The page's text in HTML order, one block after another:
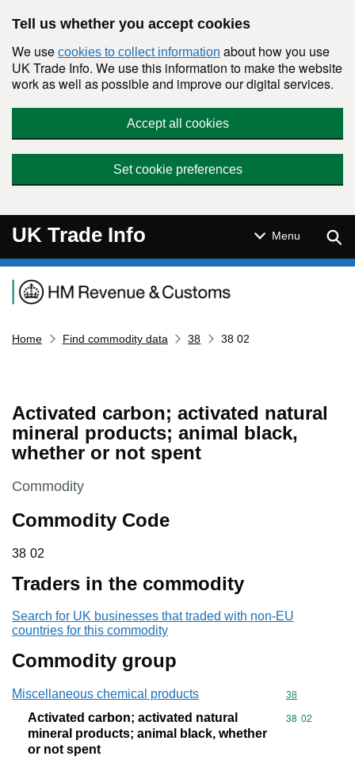
Tell us whether you accept cookies
We use cookies to collect information about how you use
UK Trade Info. We use this information to make the website
work as well as possible and improve our digital services.
Accept all cookies
Set cookie preferences
UK Trade Info Menu
Navigation menu
Home Find commodity data 38 38 02
Activated carbon; activated natural
mineral products; animal black,
whether or not spent
This section is
Commodity
Commodity Code
38 02
38 02
Traders in the commodity
Search for UK businesses that traded with non-EU
countries for this commodity
Commodity group
Miscellaneous chemical products Commodity
38
Activated carbon; activated natural
mineral products; animal black, whether
or not spent
Commodity
38 02